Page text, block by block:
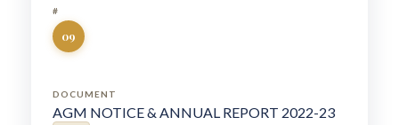
09
AGM NOTICE & ANNUAL REPORT 2022-23